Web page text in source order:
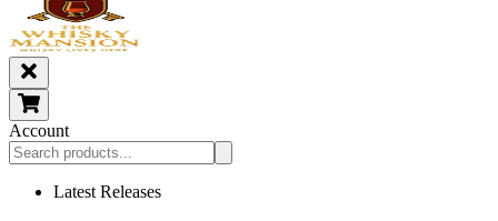
Account
Latest Releases